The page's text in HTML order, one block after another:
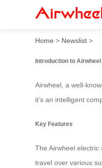
Airwheel
Home > Newslist >
Introduction to
Airwheel, a well-
it’s an intelligent
Key Features
The Airwheel
travel over various